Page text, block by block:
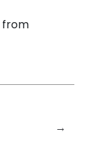
from
→